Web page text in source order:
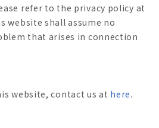
refer to the privacy policy at
website shall assume no
that arises in connection
website, contact us at here.